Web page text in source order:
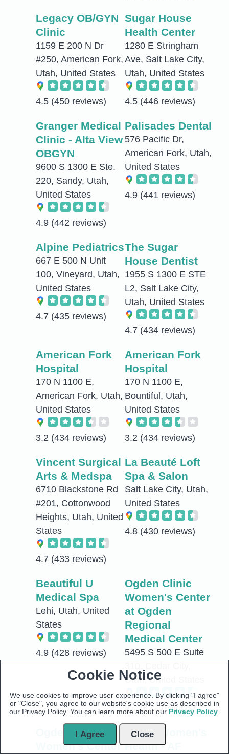
Legacy OB/GYN
Clinic
1159 E 200 N Dr
#250, American Fork,
Utah, United States
4.5 (450 reviews)
Sugar House
Health Center
1280 E Stringham
Ave, Salt Lake City,
Utah, United States
4.5 (446 reviews)
Granger Medical
Clinic - Alta View
OBGYN
9600 S 1300 E Ste.
220, Sandy, Utah,
United States
4.9 (442 reviews)
Palisades Dental
576 Pacific Dr,
American Fork, Utah,
United States
4.9 (441 reviews)
Alpine Pediatrics
667 E 500 N Unit
100, Vineyard, Utah,
United States
4.7 (435 reviews)
The Sugar
House Dentist
1955 S 1300 E STE
L2, Salt Lake City,
Utah, United States
4.7 (434 reviews)
American Fork
Hospital
170 N 1100 E,
American Fork, Utah,
United States
3.2 (434 reviews)
American Fork
Hospital
170 N 1100 E,
Bountiful, Utah,
United States
3.2 (434 reviews)
Vincent Surgical
Arts & Medspa
6710 Blackstone Rd
#201, Cottonwood
Heights, Utah, United
States
4.7 (433 reviews)
La Beauté Loft
Spa & Salon
Salt Lake City, Utah,
United States
4.8 (430 reviews)
Beautiful U
Medical Spa
Lehi, Utah, United
States
4.9 (428 reviews)
Ogden Clinic
Women's Center
at Ogden
Regional
Medical Center
5495 S 500 E Suite
Utah, United States
4.7(427 reviews)
Ogden Clinic
Women's Center
Valley Women's
Health - AF
Cookie Notice
We use cookies to improve user experience. By clicking "I agree"
or "Close", you agree to our website's cookie use as described in
our Privacy Policy. You can learn more about our Privacy Policy
I Agree Close